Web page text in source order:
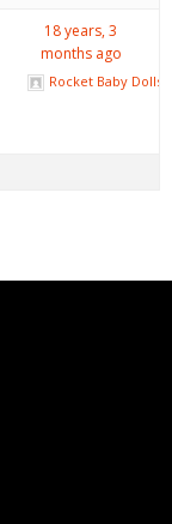
18 years, 3
months ago
Rocket Baby Dolls